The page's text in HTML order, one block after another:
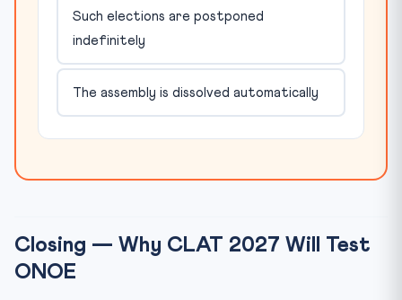
Such elections are postponed
indefinitely
The assembly is dissolved automatically
Closing — Why CLAT 2027 Will Test
ONOE